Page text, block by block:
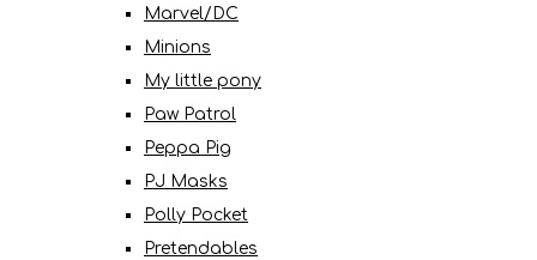
Marvel/DC
Minions
My little pony
Paw Patrol
Peppa Pig
PJ Masks
Polly Pocket
Pretendables